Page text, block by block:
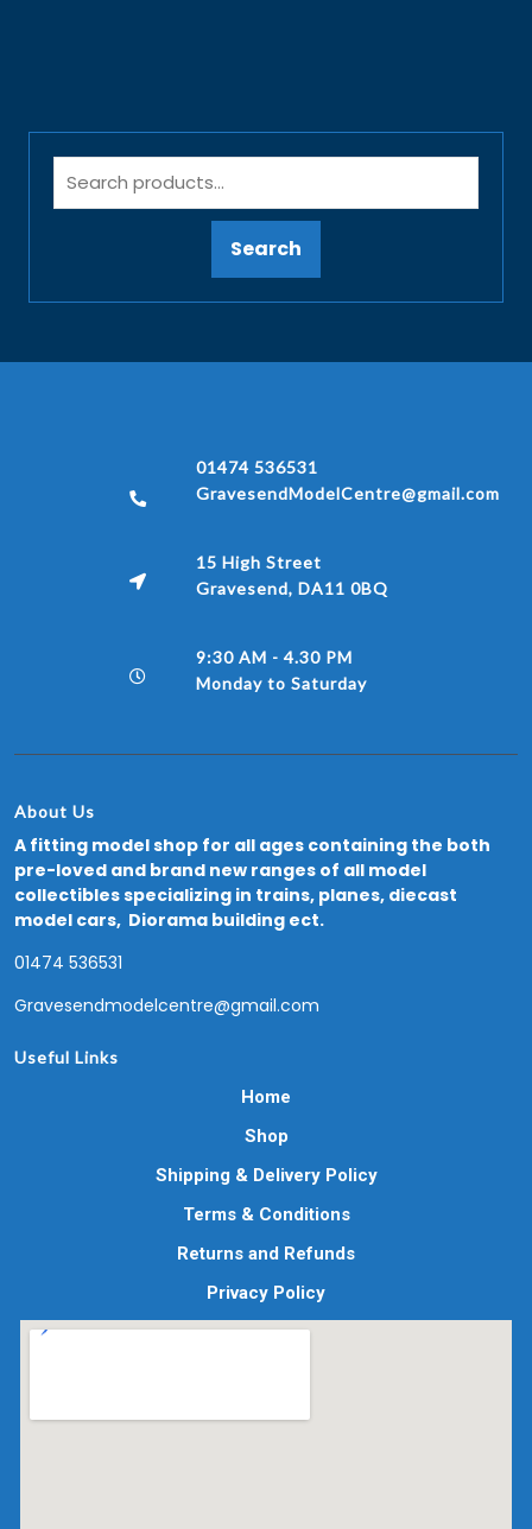
Search
01474 536531
GravesendModelCentre@gmail.com
15 High Street
Gravesend, DA11 0BQ
9:30 AM - 4.30 PM
Monday to Saturday
About Us
A fitting model shop for all ages containing the both
pre-loved and brand new ranges of all model
collectibles specializing in trains, planes, diecast
model cars, Diorama building ect.
01474 536531
Gravesendmodelcentre@gmail.com
Useful Links
Home
Shop
Shipping & Delivery Policy
Terms & Conditions
Returns and Refunds
Privacy Policy